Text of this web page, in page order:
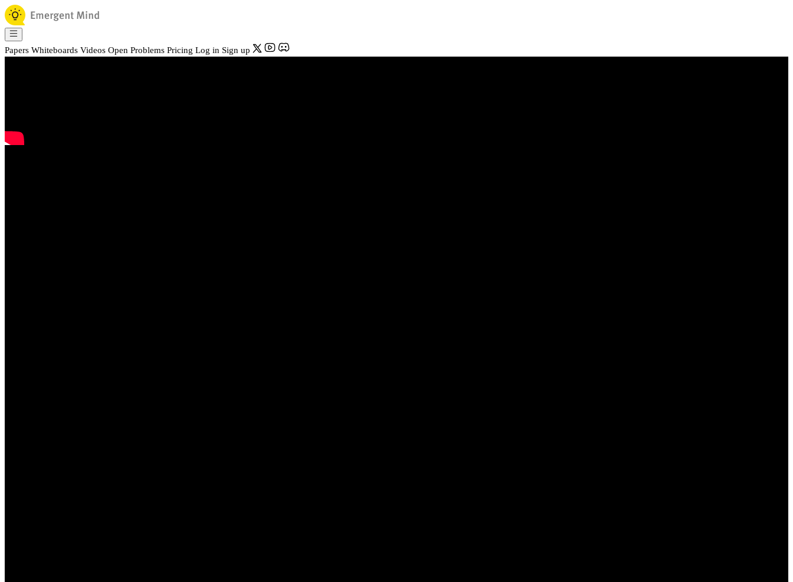
Papers Whiteboards Videos Open Problems Pricing Log in Sign up